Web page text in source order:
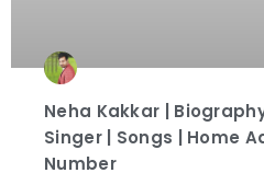
Neha Kakkar |
Singer | Songs | Home
Number